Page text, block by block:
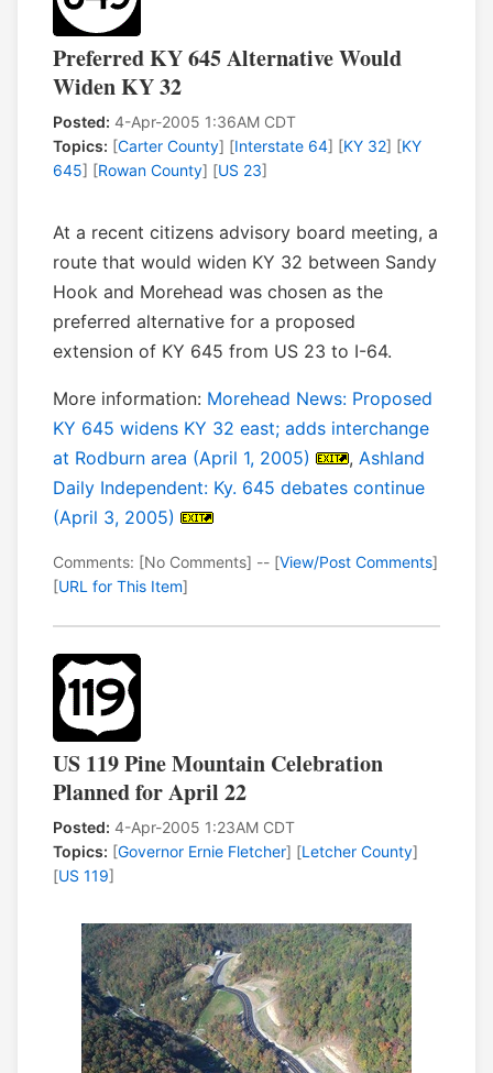
Preferred KY 645 Alternative Would
Widen KY 32
Posted: 4-Apr-2005 1:36AM CDT
Topics: [Carter County] [Interstate 64] [KY 32] [KY
645] [Rowan County] [US 23]
At a recent citizens advisory board meeting, a
route that would widen KY 32 between Sandy
Hook and Morehead was chosen as the
preferred alternative for a proposed
extension of KY 645 from US 23 to I-64.
More information: Morehead News: Proposed
KY 645 widens KY 32 east; adds interchange
at Rodburn area (April 1, 2005)
, Ashland
Daily Independent: Ky. 645 debates continue
(April 3, 2005)
Comments: [No Comments] -- [View/Post Comments]
[URL for This Item]
US 119 Pine Mountain Celebration
Planned for April 22
Posted: 4-Apr-2005 1:23AM CDT
Topics: [Governor Ernie Fletcher] [Letcher County]
[US 119]